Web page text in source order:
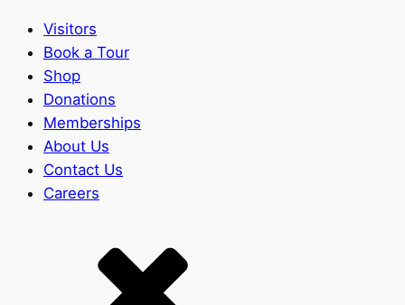
Visitors
Book a Tour
Shop
Donations
Memberships
About Us
Contact Us
Careers